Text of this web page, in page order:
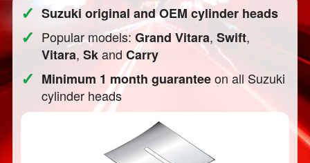
✓ Suzuki original and OEM cylinder heads
✓ Popular models:Grand Vitara,Swift,
Vitara,SkandCarry
✓ Minimum 1 month guaranteeon all Suzuki
cylinder heads